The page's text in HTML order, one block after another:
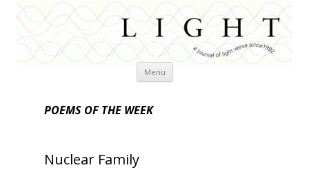
Menu Skip
POEMS OF THE WEEK
Nuclear Family